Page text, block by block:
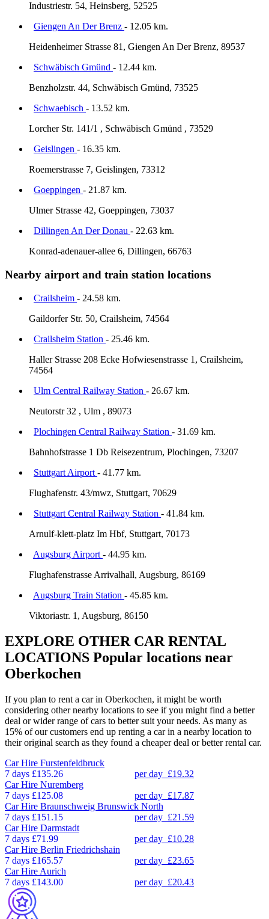
Industriestr. 54, Heinsberg, 52525
Giengen An Der Brenz - 12.05 km.
Heidenheimer Strasse 81, Giengen An Der Brenz, 89537
Schwäbisch Gmünd - 12.44 km.
Benzholzstr. 44, Schwäbisch Gmünd, 73525
Schwaebisch - 13.52 km.
Lorcher Str. 141/1 , Schwäbisch Gmünd , 73529
Geislingen - 16.35 km.
Roemerstrasse 7, Geislingen, 73312
Goeppingen - 21.87 km.
Ulmer Strasse 42, Goeppingen, 73037
Dillingen An Der Donau - 22.63 km.
Konrad-adenauer-allee 6, Dillingen, 66763
Nearby airport and train station locations
Crailsheim - 24.58 km.
Gaildorfer Str. 50, Crailsheim, 74564
Crailsheim Station - 25.46 km.
Haller Strasse 208 Ecke Hofwiesenstrasse 1, Crailsheim,
74564
Ulm Central Railway Station - 26.67 km.
Neutorstr 32 , Ulm , 89073
Plochingen Central Railway Station - 31.69 km.
Bahnhofstrasse 1 Db Reisezentrum, Plochingen, 73207
Stuttgart Airport - 41.77 km.
Flughafenstr. 43/mwz, Stuttgart, 70629
Stuttgart Central Railway Station - 41.84 km.
Arnulf-klett-platz Im Hbf, Stuttgart, 70173
Augsburg Airport - 44.95 km.
Flughafenstrasse Arrivalhall, Augsburg, 86169
Augsburg Train Station - 45.85 km.
Viktoriastr. 1, Augsburg, 86150
EXPLORE OTHER CAR RENTAL
LOCATIONS Popular locations near
Oberkochen
If you plan to rent a car in Oberkochen, it might be worth
considering other nearby locations to see if you might find a better
deal or wider range of cars to better suit your needs. As many as
15% of our customers end up renting a car in a nearby location to
their original search as they found a cheaper deal or better rental car.
Car Hire Furstenfeldbruck
7 days £135.26 per day £19.32
Car Hire Nuremberg
7 days £125.08 per day £17.87
Car Hire Braunschweig Brunswick North
7 days £151.15 per day £21.59
Car Hire Darmstadt
7 days £71.99 per day £10.28
Car Hire Berlin Friedrichshain
7 days £165.57 per day £23.65
Car Hire Aurich
7 days £143.00 per day £20.43